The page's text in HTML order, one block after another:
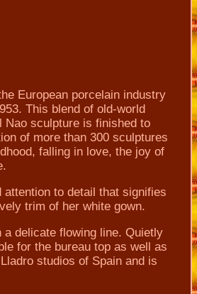
European porcelain industry
This blend of old-world
Nao sculpture is finished to
of more than 300 sculptures
falling in love, the joy of
to detail that signifies
trim of her white gown.
a delicate flowing line. Quietly
for the bureau top as well as
studios of Spain and is